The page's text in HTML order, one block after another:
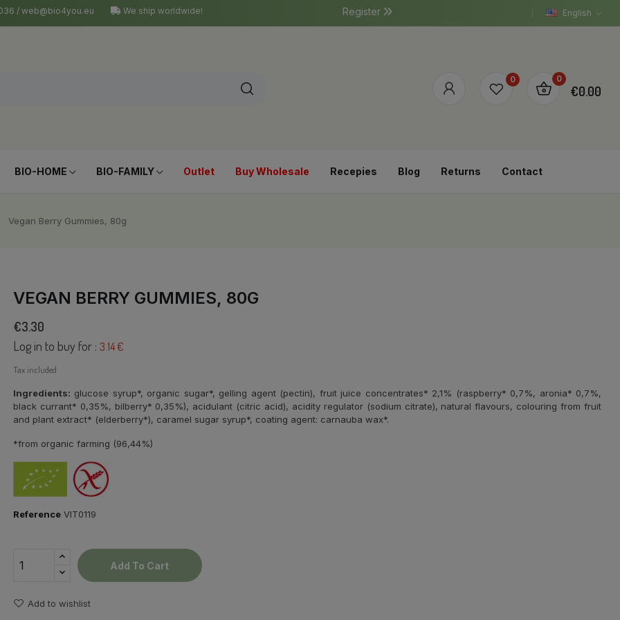
/ web@bio4you.eu We ship worldwide! English
Register
0 0
€0.00
BIO-HOME BIO-FAMILY Outlet Buy Wholesale Recepies Blog Returns Contact
Vegan Berry Gummies, 80g
VEGAN BERRY GUMMIES, 80G
€3.30
Log in to buy for : 3.14 €
Tax included
Ingredients: glucose syrup*, organic sugar*, gelling agent (pectin), fruit juice concentrates* 2,1% (raspberry* 0,7%, aronia* 0,7%,
black currant* 0,35%, bilberry* 0,35%), acidulant (citric acid), acidity regulator (sodium citrate), natural flavours, colouring from fruit
and plant extract* (elderberry*), caramel sugar syrup*, coating agent: carnauba wax*.
*from organic farming (96,44%)
Reference VIT0119
Add To Cart
Add to wishlist